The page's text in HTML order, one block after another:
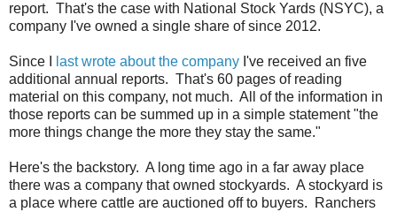
report. That's the case with National Stock Yards (NSYC), a
company I've owned a single share of since 2012.
Since I last wrote about the company I've received an five
additional annual reports. That's 60 pages of reading
material on this company, not much. All of the information in
those reports can be summed up in a simple statement "the
more things change the more they stay the same."
Here's the backstory. A long time ago in a far away place
there was a company that owned stockyards. A stockyard is
a place where cattle are auctioned off to buyers. Ranchers